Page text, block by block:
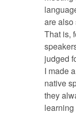
are also
That is,
judged
I made
native
they